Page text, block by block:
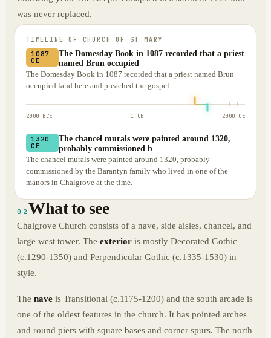
was never replaced.
TIMELINE OF CHURCH OF ST MARY
1087
CE
The Domesday Book in 1087 recorded that a priest
named Brun occupied
The Domesday Book in 1087 recorded that a priest named Brun
occupied land here and preached the gospel.
2000 BCE 1 CE 2000 CE
1320
CE
The chancel murals were painted around 1320,
probably commissioned b
The chancel murals were painted around 1320, probably
commissioned by the Barantyn family who lived in one of the
manors in Chalgrove at the time.
02 What to see
Chalgrove Church consists of a nave, side aisles, chancel, and
large west tower. The exterior is mostly Decorated Gothic
(c.1290-1350) and Perpendicular Gothic (c.1335-1530) in
style.
The nave is Transitional (c.1175-1200) and the south arcade is
one of the oldest features in the church. It has pointed arches
and round piers with square bases and corner spurs. The north